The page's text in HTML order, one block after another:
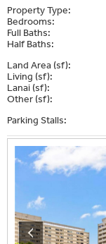
Property Type:
Bedrooms:
Full Baths:
Half Baths:
Land Area (sf):
Living (sf):
Lanai (sf):
Other (sf):
Parking Stalls: